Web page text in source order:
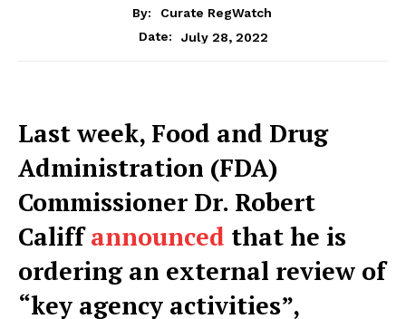
By:
Curate RegWatch
Date:
July 28, 2022
Last week, Food and Drug
Administration (FDA)
Commissioner Dr. Robert
Califfannounced that he is
ordering an external review of
“key agency activities”,